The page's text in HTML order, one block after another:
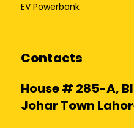
EV Powerbank
Contacts
House # 285-A,
Johar Town